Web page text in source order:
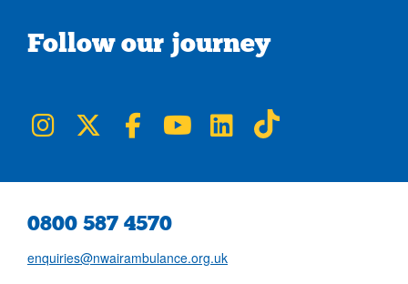
Follow our journey
NWAA on Instagram
NWAA on TwitterNWAA on Facebook
NWAA on YouTube
NWAA on LinkedIn
0800 587 4570
enquiries@nwairambulance.org.uk